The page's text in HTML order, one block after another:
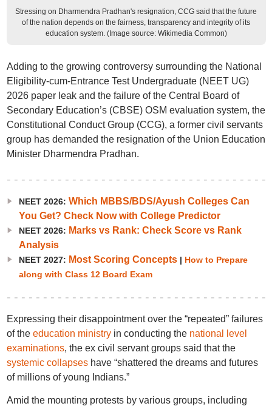
Stressing on Dharmendra Pradhan's resignation, CCG said that the future
of the nation depends on the fairness, transparency and integrity of its
education system. (Image source: Wikimedia Common)
Adding to the growing controversy surrounding the National
Eligibility-cum-Entrance Test Undergraduate (NEET UG)
2026 paper leak and the failure of the Central Board of
Secondary Education’s (CBSE) OSM evaluation system, the
Constitutional Conduct Group (CCG), a former civil servants
group has demanded the resignation of the Union Education
Minister Dharmendra Pradhan.
NEET 2026: Which MBBS/BDS/Ayush Colleges Can
You Get? Check Now with College Predictor
NEET 2026: Marks vs Rank: Check Score vs Rank
Analysis
NEET 2027: Most Scoring Concepts| How to Prepare
along with Class 12 Board Exam
Expressing their disappointment over the “repeated” failures
of the education ministryin conducting the national level
examinations, the ex civil servant groups said that the
systemic collapseshave “shattered the dreams and futures
of millions of young Indians.”
Amid the mounting protests by various groups, including